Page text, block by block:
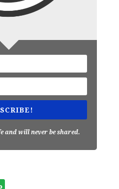
and will never be shared.